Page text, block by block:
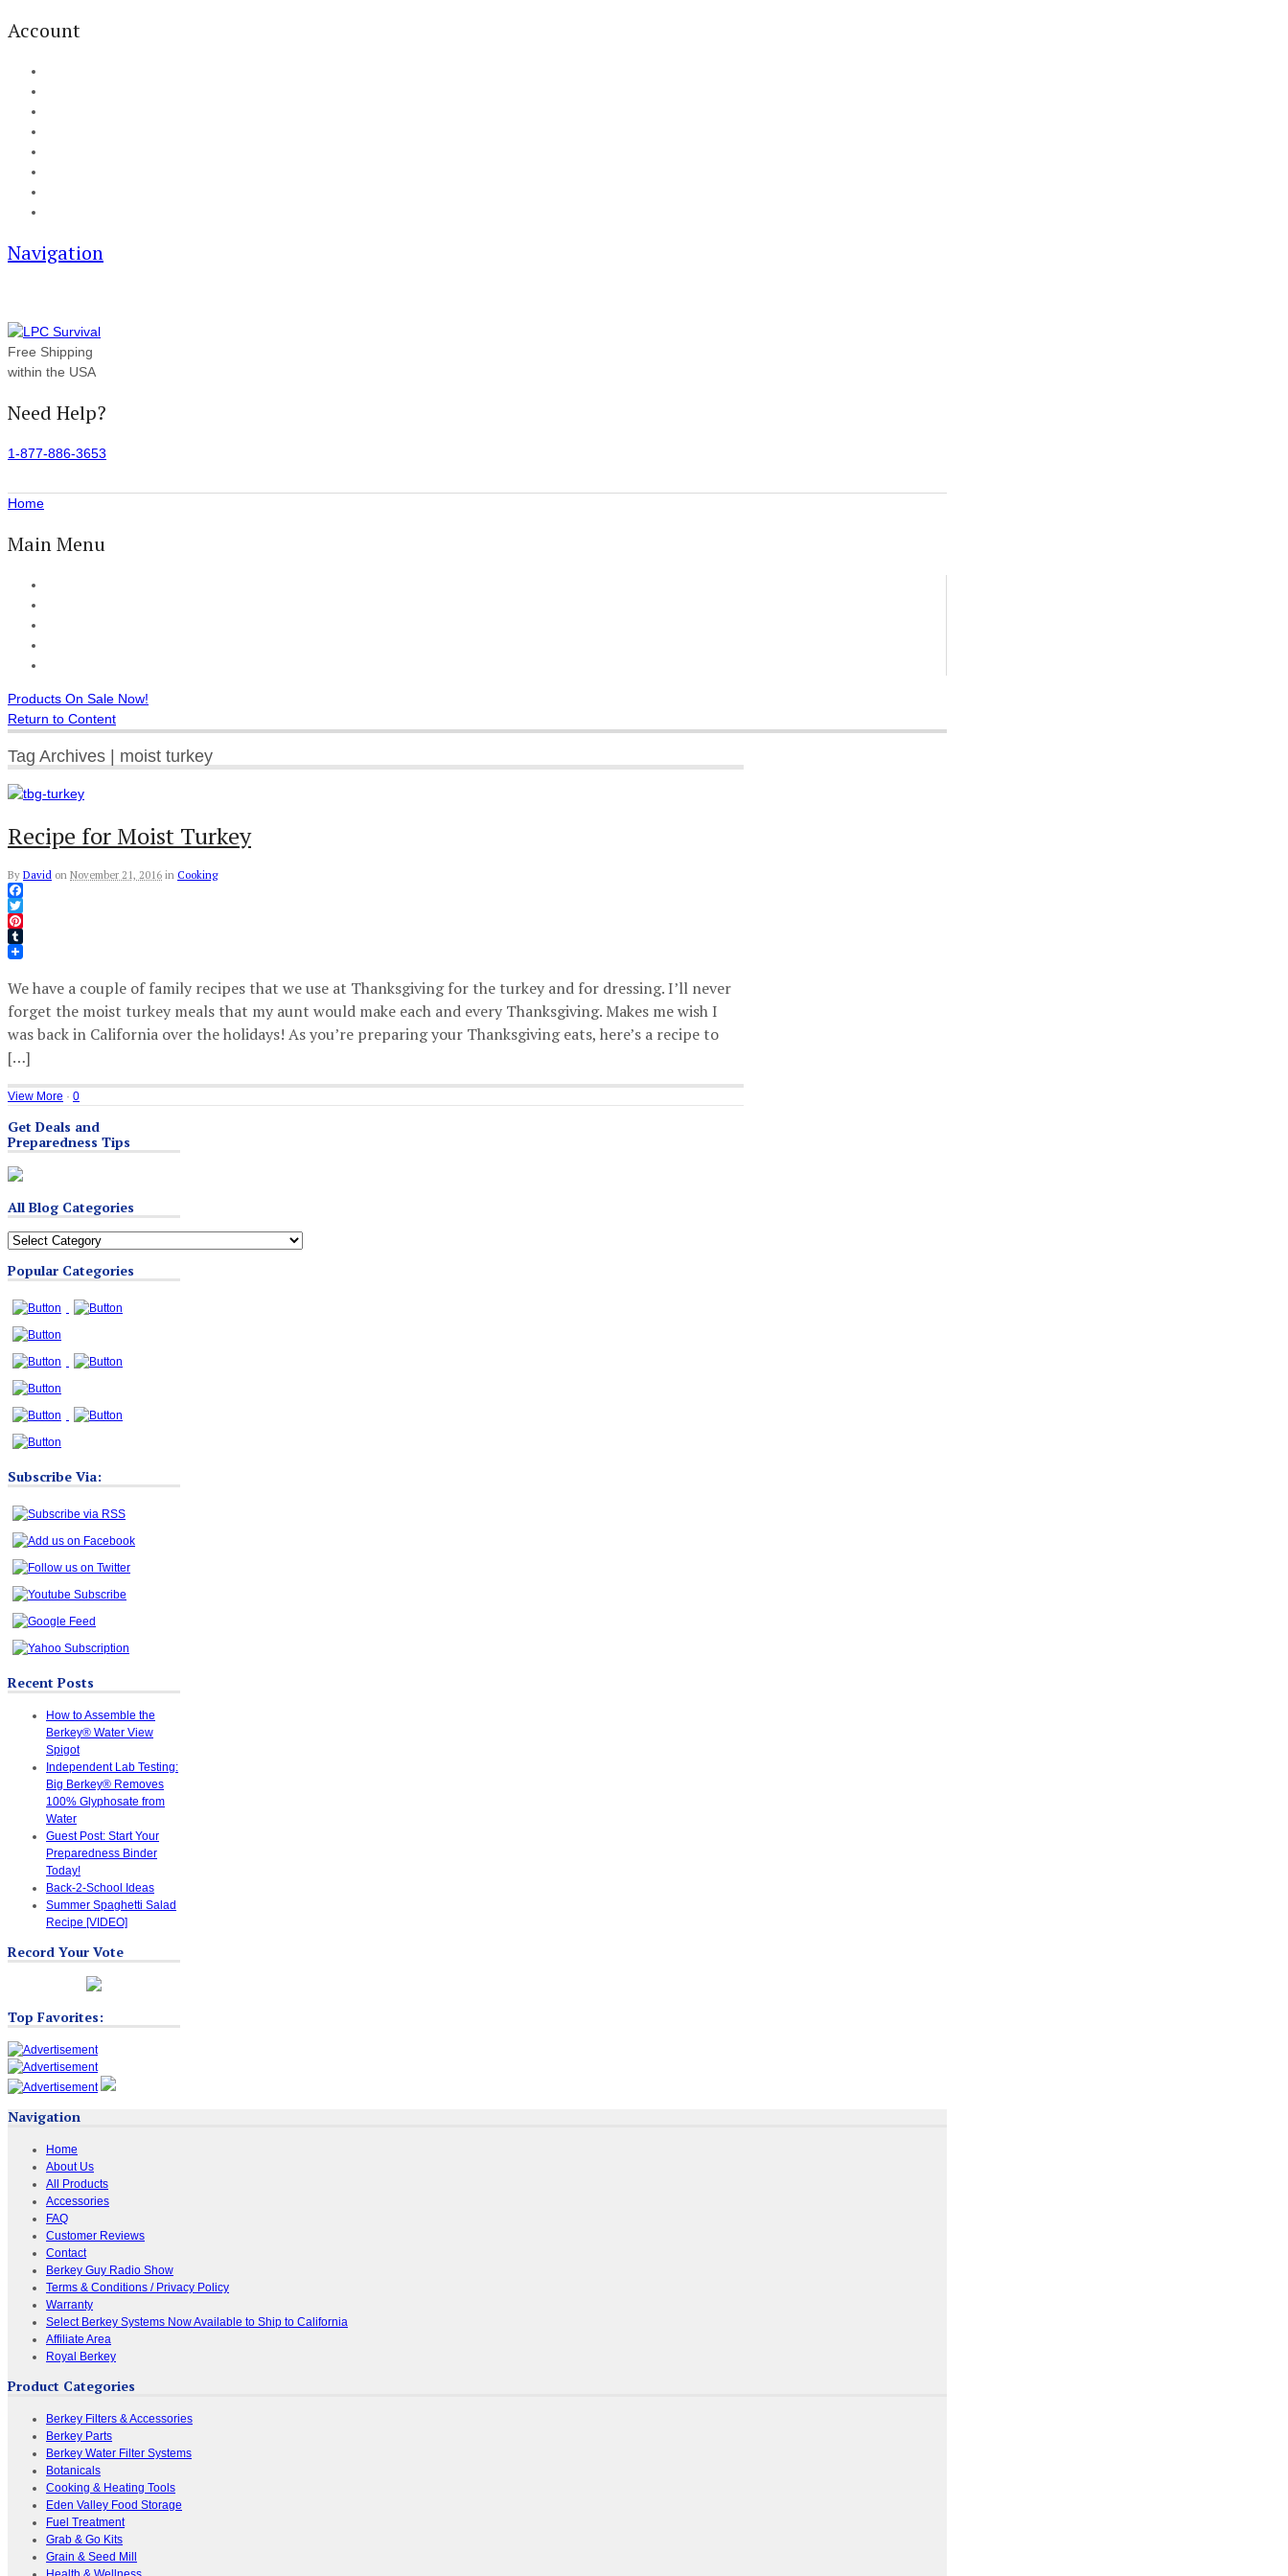
Account
Navigation
Free Shipping
within the USA
Need Help?
1-877-886-3653
Home
Main Menu
Products On Sale Now!
Return to Content
Tag Archives | moist turkey
Recipe for Moist Turkey
By David on November 21, 2016 in Cooking
Facebook
Twitter
Pinterest
Tumblr
We have a couple of family recipes that we use at Thanksgiving for the turkey and for dressing. I’ll never
forget the moist turkey meals that my aunt would make each and every Thanksgiving. Makes me wish I
was back in California over the holidays! As you’re preparing your Thanksgiving eats, here’s a recipe to
[…]
View More · 0
Get Deals and
Preparedness Tips
All Blog Categories
All
Categories
Popular Categories
Subscribe Via:
Recent Posts
How to Assemble the
Berkey® Water View
Spigot
Independent Lab Testing:
Big Berkey® Removes
100% Glyphosate from
Water
Guest Post: Start Your
Preparedness Binder
Today!
Back-2-School Ideas
Summer Spaghetti Salad
Recipe [VIDEO]
Record Your Vote
Top Favorites:
Navigation
Home
About Us
All Products
Accessories
FAQ
Customer Reviews
Contact
Berkey Guy Radio Show
Terms & Conditions / Privacy Policy
Warranty
Select Berkey Systems Now Available to Ship to California
Affiliate Area
Royal Berkey
Product Categories
Berkey Filters & Accessories
Berkey Parts
Berkey Water Filter Systems
Botanicals
Cooking & Heating Tools
Eden Valley Food Storage
Fuel Treatment
Grab & Go Kits
Grain & Seed Mill